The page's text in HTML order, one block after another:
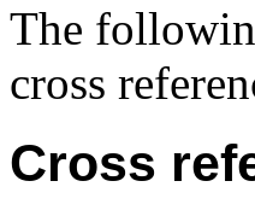
The
cross
Cross